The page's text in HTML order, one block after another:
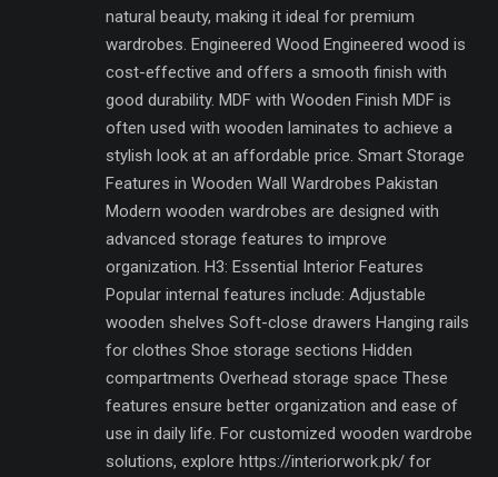
natural beauty, making it ideal for premium
wardrobes. Engineered Wood Engineered wood is
cost-effective and offers a smooth finish with
good durability. MDF with Wooden Finish MDF is
often used with wooden laminates to achieve a
stylish look at an affordable price. Smart Storage
Features in Wooden Wall Wardrobes Pakistan
Modern wooden wardrobes are designed with
advanced storage features to improve
organization. H3: Essential Interior Features
Popular internal features include: Adjustable
wooden shelves Soft-close drawers Hanging rails
for clothes Shoe storage sections Hidden
compartments Overhead storage space These
features ensure better organization and ease of
use in daily life. For customized wooden wardrobe
solutions, explore https://interiorwork.pk/ for